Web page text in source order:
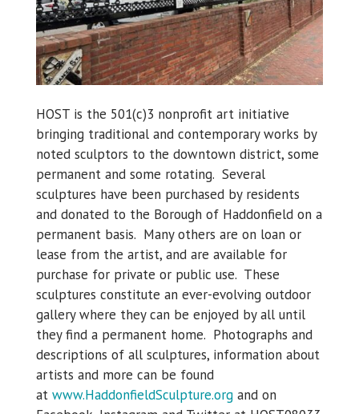
HOST is the 501(c)3 nonprofit art initiative
bringing traditional and contemporary works by
noted sculptors to the downtown district, some
permanent and some rotating. Several
sculptures have been purchased by residents
and donated to the Borough of Haddonfield on a
permanent basis. Many others are on loan or
lease from the artist, and are available for
purchase for private or public use. These
sculptures constitute an ever-evolving outdoor
gallery where they can be enjoyed by all until
they find a permanent home. Photographs and
descriptions of all sculptures, information about
artists and more can be found
at www.HaddonfieldSculpture.organd on